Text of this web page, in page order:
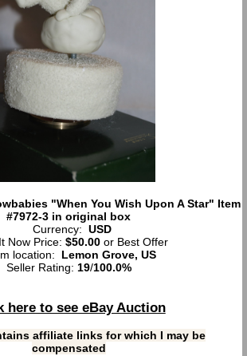
"When You Wish Upon A Star" Item
#7972-3 in original box
Currency: USD
Now Price: $50.00or Best Offer
location: Lemon Grove, US
Seller Rating: 19/100.0%
here to see eBay Auction
affiliate links for which I may be
compensated